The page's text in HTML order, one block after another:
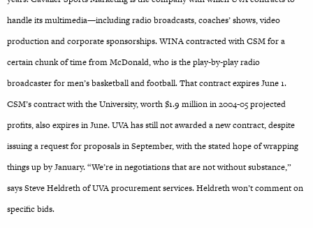
handle its multimedia—including radio broadcasts, coaches’ shows, video
production and corporate sponsorships. WINA contracted with CSM for a
certain chunk of time from McDonald, who is the play-by-play radio
broadcaster for men’s basketball and football. That contract expires June 1.
CSM’s contract with the University, worth $1.9 million in 2004-05 projected
profits, also expires in June. UVA has still not awarded a new contract, despite
issuing a request for proposals in September, with the stated hope of wrapping
things up by January. “We’re in negotiations that are not without substance,”
says Steve Heldreth of UVA procurement services. Heldreth won’t comment on
specific bids.